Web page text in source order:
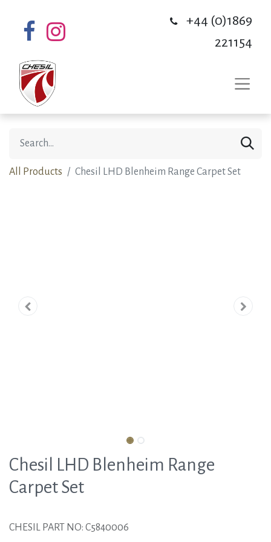
+44 (0)1869
221154
All Products Chesil LHD Blenheim Range Carpet Set
Chesil LHD Blenheim Range
Carpet Set
CHESIL PART NO: C5840006